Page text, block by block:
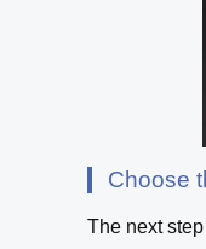
Choose
The next